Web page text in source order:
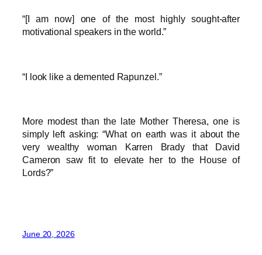
“[I am now] one of the most highly sought-after
motivational speakers in the world.”
“I look like a demented Rapunzel.”
More modest than the late Mother Theresa, one is
simply left asking: “What on earth was it about the
very wealthy woman Karren Brady that David
Cameron saw fit to elevate her to the House of
Lords?”
June 20, 2026